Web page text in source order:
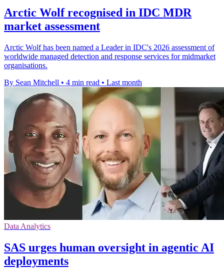
Arctic Wolf recognised in IDC MDR
market assessment
Arctic Wolf has been named a Leader in IDC's 2026 assessment of
worldwide managed detection and response services for midmarket
organisations.
By Sean Mitchell • 4 min read • Last month
Data Analytics
SAS urges human oversight in agentic AI
deployments